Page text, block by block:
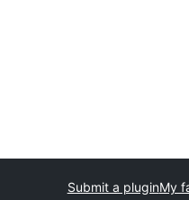
Submit a pluginMy